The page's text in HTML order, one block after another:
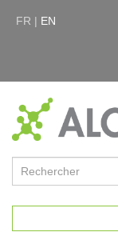
FR | EN